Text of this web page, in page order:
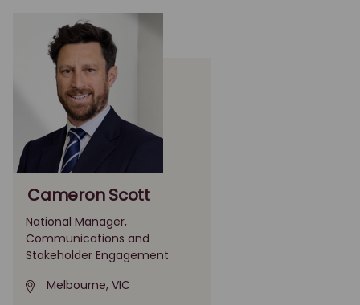
Cameron Scott
National Manager,
Communications and
Stakeholder Engagement
Melbourne, VIC